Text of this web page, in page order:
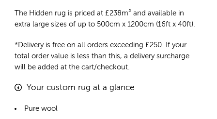
The Hidden rug is priced at £238m² and available in
extra large sizes of up to 500cm x 1200cm (16ft x 40ft).
*Delivery is free on all orders exceeding £250. If your
total order value is less than this, a delivery surcharge
will be added at the cart/checkout.
Your custom rug at a glance
Pure wool